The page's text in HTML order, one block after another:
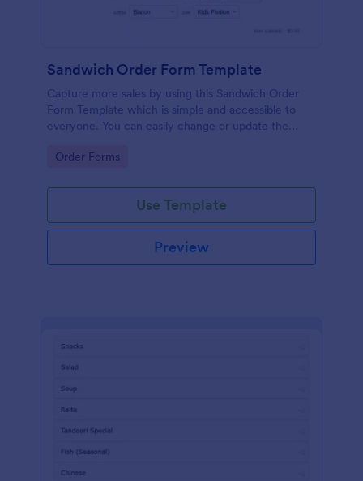
Sandwich Order Form Template
Capture more sales by using this Sandwich Order
Form Template which is simple and accessible to
everyone. You can easily change or update the
Go to Category:
Order Forms
Use Template
Preview